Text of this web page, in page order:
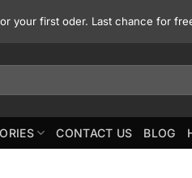
your first oder. Last chance for
CONTACT US BLOG